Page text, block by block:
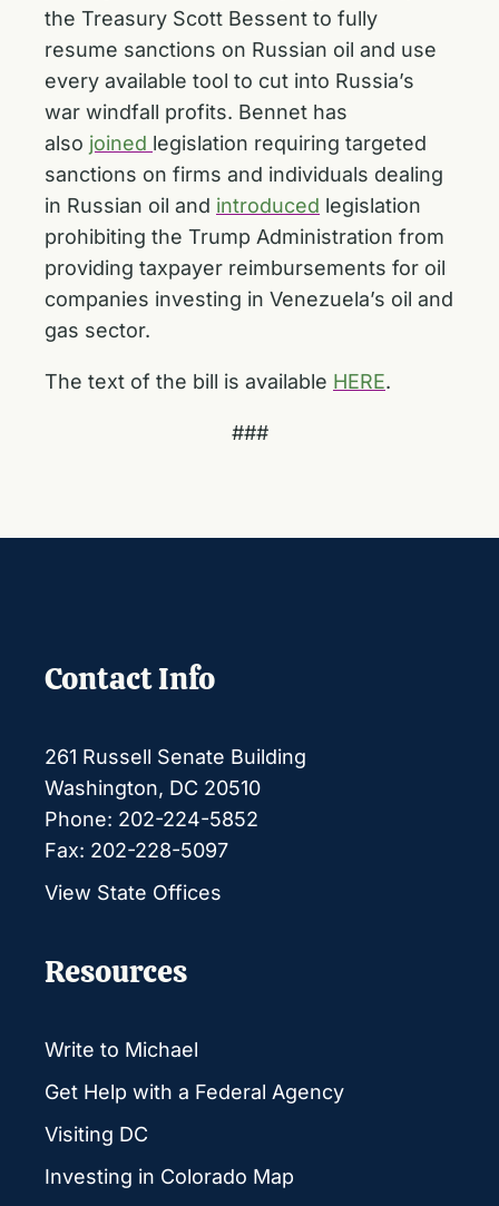
the Treasury Scott Bessent to fully
resume sanctions on Russian oil and use
every available tool to cut into Russia’s
war windfall profits. Bennet has
also joined legislation requiring targeted
sanctions on firms and individuals dealing
in Russian oil and introduced legislation
prohibiting the Trump Administration from
providing taxpayer reimbursements for oil
companies investing in Venezuela’s oil and
gas sector.
The text of the bill is available HERE.
###
Contact Info
261 Russell Senate Building
Washington, DC 20510
Phone: 202-224-5852
Fax: 202-228-5097
View State Offices
Resources
Write to Michael
Get Help with a Federal Agency
Visiting DC
Investing in Colorado Map